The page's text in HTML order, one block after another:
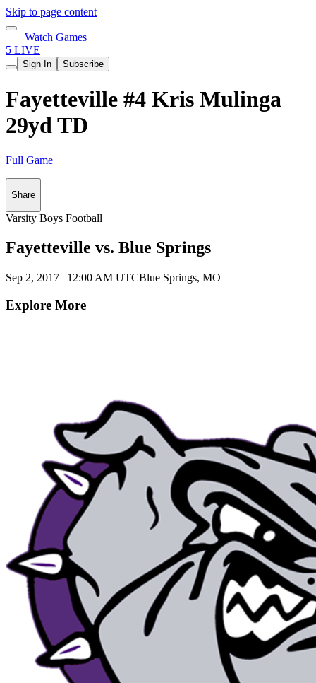
Skip to page content
Watch Games
5 LIVE
Sign In Subscribe
Fayetteville #4 Kris Mulinga
29yd TD
Full Game
Share
Varsity Boys Football
Fayetteville vs. Blue Springs
Sep 2, 2017 | 12:00 AM UTCBlue Springs, MO
Explore More